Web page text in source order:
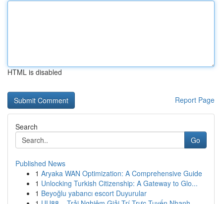
HTML is disabled
Report Page
Search
Go
Published News
1 Aryaka WAN Optimization: A Comprehensive Guide
1 Unlocking Turkish Citizenship: A Gateway to Glo...
1 Beyoğlu yabancı escort Duyurular